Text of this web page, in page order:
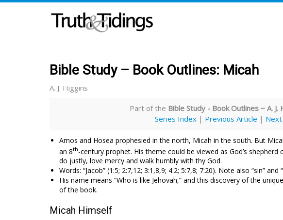
Bible Study – Book Outlines: Micah
A. J. Higgins
Part of the Bible Study - Book Outlines ~ A. J.
Series Index| Previous Article |
Amos and Hosea prophesied in the north, Micah in the south. But
an 8th-century prophet. His theme could be viewed as God’s
do justly, love mercy and walk humbly with thy God.
Words: “Jacob” (1:5; 2:7,12; 3:1,8,9; 4:2; 5:7,8; 7:20). Note also “sin” and
His name means “Who is like Jehovah,” and this discovery of the
of the book.
Micah Himself